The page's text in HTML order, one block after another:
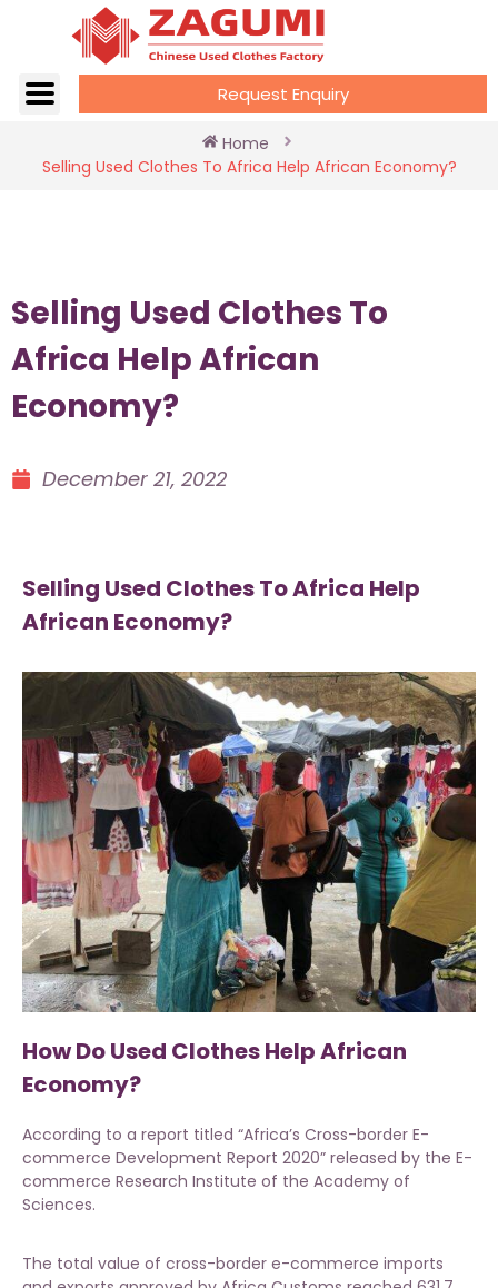
Request Enquiry
Home
Selling Used Clothes To Africa Help African Economy?
Selling Used Clothes To
Africa Help African
Economy?
December 21, 2022
Selling Used Clothes To Africa Help
African Economy?
How Do Used Clothes Help African
Economy?
According to a report titled “Africa’s Cross-border E-
commerce Development Report 2020” released by the E-
commerce Research Institute of the Academy of
Sciences.
The total value of cross-border e-commerce imports